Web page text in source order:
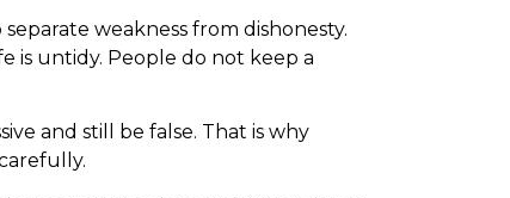
weakness from dishonesty.
is untidy. People do not keep a
and still be false. That is why